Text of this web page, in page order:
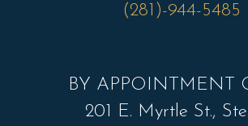
(281)-944-5485
BY APPOINTMENT
201 E. Myrtle St.,